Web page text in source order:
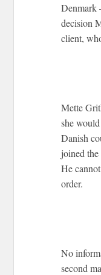
Denmark
decision
client,
Mette
she
Danish
joined
He
order.
No
second